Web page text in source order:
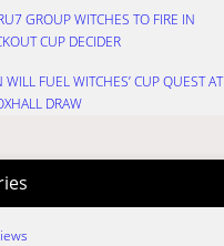
GROUP WITCHES TO FIRE IN
CUP DECIDER
WILL FUEL WITCHES’ CUP QUEST AT
DRAW